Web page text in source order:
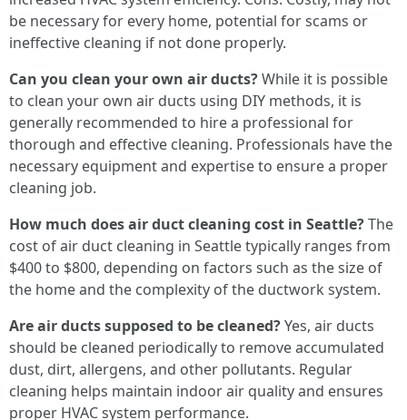
be necessary for every home, potential for scams or
ineffective cleaning if not done properly.
Can you clean your own air ducts?While it is possible
to clean your own air ducts using DIY methods, it is
generally recommended to hire a professional for
thorough and effective cleaning. Professionals have the
necessary equipment and expertise to ensure a proper
cleaning job.
How much does air duct cleaning cost in Seattle?The
cost of air duct cleaning in Seattle typically ranges from
$400 to $800, depending on factors such as the size of
the home and the complexity of the ductwork system.
Are air ducts supposed to be cleaned?Yes, air ducts
should be cleaned periodically to remove accumulated
dust, dirt, allergens, and other pollutants. Regular
cleaning helps maintain indoor air quality and ensures
proper HVAC system performance.